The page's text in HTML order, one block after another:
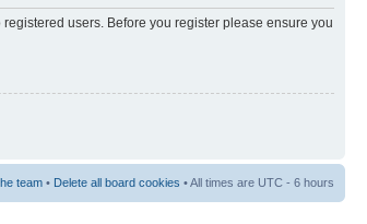
users. Before you register please ensure you
team • Delete all board cookies • All times are UTC - 6 hours